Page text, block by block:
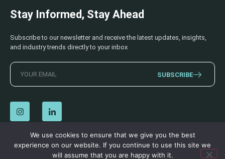
Stay Informed, Stay Ahead
Subscribe to our newsletter and receive the latest updates, insights,
and industry trends directly to your inbox
SUBSCRIBE
© 2026 AECSS. All Rights Reserved. Privacy Policy Terms & Conditions
We use cookies to ensure that we give you the best
experience on our website. If you continue to use this site we
will assume that you are happy with it.